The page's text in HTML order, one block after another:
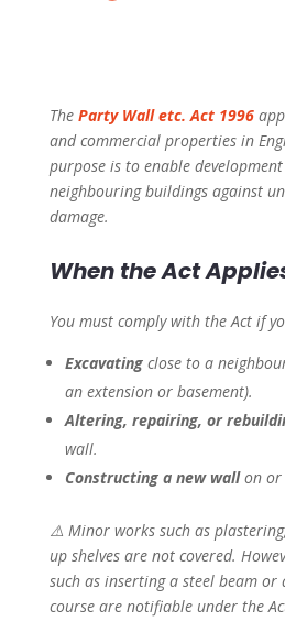
The Party Wall etc. Act 1996
and commercial properties in
purpose is to enable
neighbouring buildings against
damage.
When the Act
You must comply with the Act if
Excavatingclose to a
an extension or basement).
Altering, repairing, or
wall.
Constructing a new wallon or
⚠️ Minor works such as
up shelves are not covered.
such as inserting a steel beam
course are notifiable under the